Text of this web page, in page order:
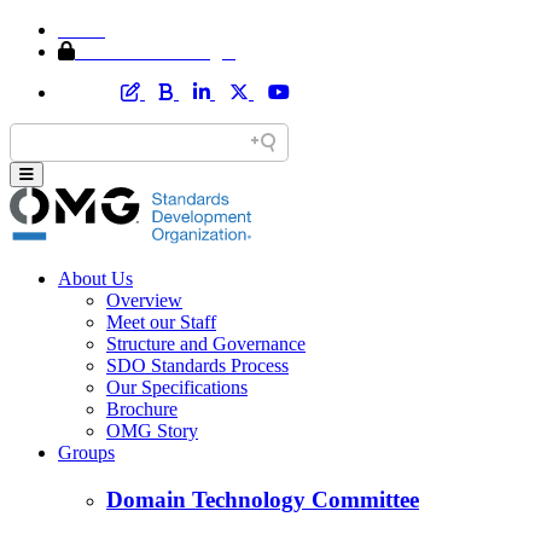
About Us
Overview
Meet our Staff
Structure and Governance
SDO Standards Process
Our Specifications
Brochure
OMG Story
Groups
Domain Technology Committee